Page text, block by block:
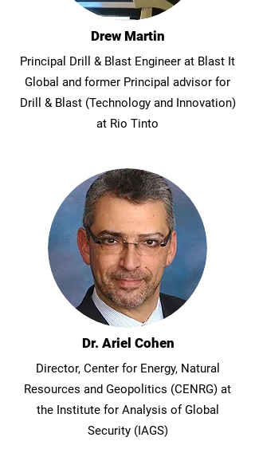
Drew Martin
Principal Drill & Blast Engineer at Blast It
Global and former Principal advisor for
Drill & Blast (Technology and Innovation)
at Rio Tinto
Dr. Ariel Cohen
Director, Center for Energy, Natural
Resources and Geopolitics (CENRG) at
the Institute for Analysis of Global
Security (IAGS)